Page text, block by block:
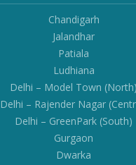
Chandigarh
Jalandhar
Patiala
Ludhiana
Delhi – Model Town (North)
Delhi – Rajender Nagar
Delhi – GreenPark (South)
Gurgaon
Dwarka